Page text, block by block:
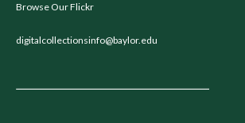
Browse Our Flickr
digitalcollectionsinfo@baylor.edu